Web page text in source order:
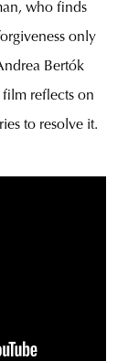
who finds
only
Bertók
reflects on
to resolve it.